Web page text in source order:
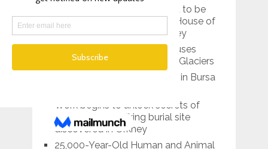
Two rock chambers thought to be
dining rooms unearthed at ‘House of
Muses’ in southeastern Turkey
Ancient 15,000-Year-Old Viruses
Identified in Melting Tibetan Glaciers
10,000-year-old food found in Bursa
Work begins to unlock secrets of
1,100-year-old Viking burial site
discovered in Orkney
25,000-Year-Old Human and Animal